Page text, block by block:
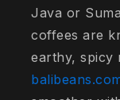
Java or
coffees are
earthy, spicy